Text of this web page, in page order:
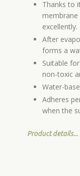
Thanks to
excellently.
After
forms a
Suitable
non-toxic
Water-
Adheres
when the
Product details...